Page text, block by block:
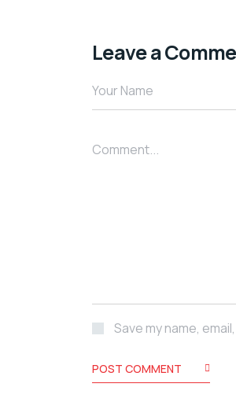
Leave a
Save my name,
POST COMMENT